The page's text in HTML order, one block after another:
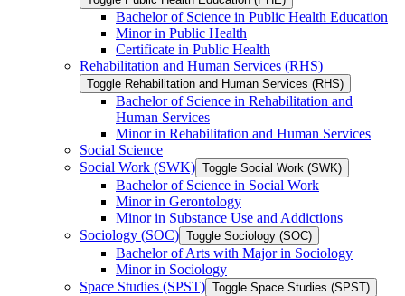
Bachelor of Science in Public Health Education
Minor in Public Health
Certificate in Public Health
Rehabilitation and Human Services (RHS)
Toggle Rehabilitation and Human Services (RHS)
Bachelor of Science in Rehabilitation and
Human Services
Minor in Rehabilitation and Human Services
Social Science
Social Work (SWK) Toggle Social Work (SWK)
Bachelor of Science in Social Work
Minor in Gerontology
Minor in Substance Use and Addictions
Sociology (SOC) Toggle Sociology (SOC)
Bachelor of Arts with Major in Sociology
Minor in Sociology
Space Studies (SPST) Toggle Space Studies (SPST)